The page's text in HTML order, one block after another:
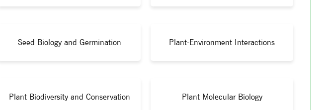
Seed Biology and Germination Plant-Environment Interactions
Plant Biodiversity and Conservation Plant Molecular Biology